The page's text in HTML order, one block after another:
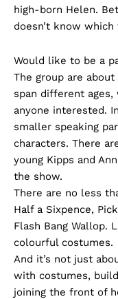
high-born Helen.
doesn’t know
Would like to be a
The group are
span different
anyone interested.
smaller speaking
characters. There
young Kipps and
the show.
There are no less
Half a Sixpence,
Flash Bang Wallop.
colourful costumes.
And it’s not just
with costumes,
joining the front of